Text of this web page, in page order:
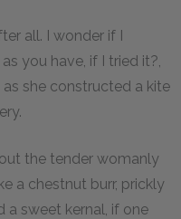
all. I wonder if I
you have, if I tried it?,
as she constructed a kite
the tender womanly
a chestnut burr, prickly
a sweet kernal, if one